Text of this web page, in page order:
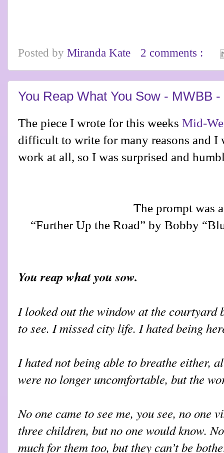
Posted by Miranda Kate 2 comments :
You Reap What You Sow - MWBB
The piece I wrote for this weeks Mid-
difficult to write for many reasons and
work at all, so I was surprised and
The prompt was
“Further Up the Road” by Bobby
You reap what you sow.
I looked out the window at the courtyard
to see. I missed city life. I hated being
I hated not being able to breathe either,
were no longer uncomfortable, but the
No one came to see me, you see, no one
three children, but no one would know.
much for them too, but they can’t be